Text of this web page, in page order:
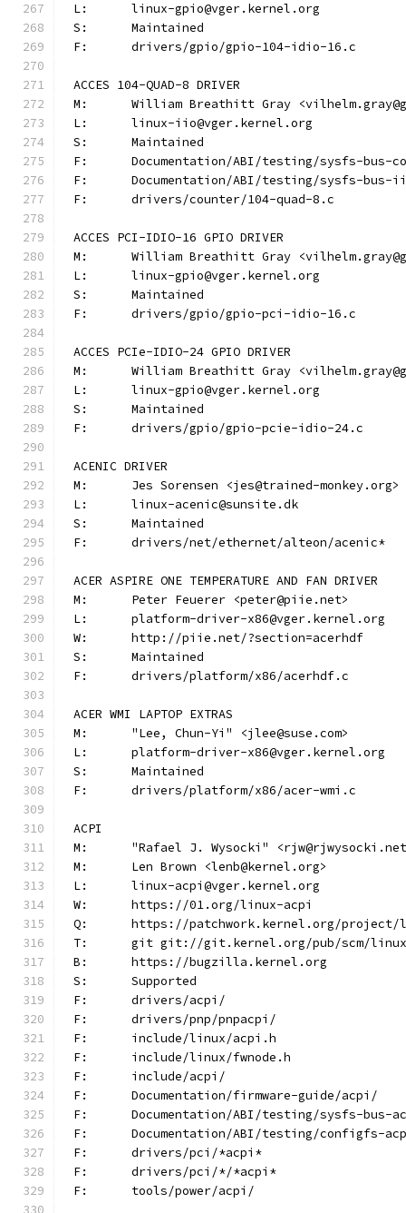
L:	linux-gpio@vger.kernel.org
S:	Maintained
F:	drivers/gpio/gpio-104-idio-16.c
ACCES 104-QUAD-8 DRIVER
M:	William Breathitt Gray
L:	linux-iio@vger.kernel.org
S:	Maintained
F:	Documentation/ABI/testing/sysfs-bus-
F:	Documentation/ABI/testing/sysfs-
F:	drivers/counter/104-quad-8.c
ACCES PCI-IDIO-16 GPIO DRIVER
M:	William Breathitt Gray
L:	linux-gpio@vger.kernel.org
S:	Maintained
F:	drivers/gpio/gpio-pci-idio-16.c
ACCES PCIe-IDIO-24 GPIO DRIVER
M:	William Breathitt Gray
L:	linux-gpio@vger.kernel.org
S:	Maintained
F:	drivers/gpio/gpio-pcie-idio-24.c
ACENIC DRIVER
M:	Jes Sorensen <jes@trained-monkey.org>
L:	linux-acenic@sunsite.dk
S:	Maintained
F:	drivers/net/ethernet/alteon/acenic*
ACER ASPIRE ONE TEMPERATURE AND FAN DRIVER
M:	Peter Feuerer <peter@piie.net>
L:	platform-driver-x86@vger.kernel.org
W:	http://piie.net/?section=acerhdf
S:	Maintained
F:	drivers/platform/x86/acerhdf.c
ACER WMI LAPTOP EXTRAS
M:	"Lee, Chun-Yi" <jlee@suse.com>
L:	platform-driver-x86@vger.kernel.org
S:	Maintained
F:	drivers/platform/x86/acer-wmi.c
ACPI
M:	"Rafael J. Wysocki"
M:	Len Brown <lenb@kernel.org>
L:	linux-acpi@vger.kernel.org
W:	https://01.org/linux-acpi
Q:	https://patchwork.kernel.org/
T:	git git://git.kernel.org/pub/scm/
B:	https://bugzilla.kernel.org
S:	Supported
F:	drivers/acpi/
F:	drivers/pnp/pnpacpi/
F:	include/linux/acpi.h
F:	include/linux/fwnode.h
F:	include/acpi/
F:	Documentation/firmware-guide/acpi/
F:	Documentation/ABI/testing/sysfs-bus-
F:	Documentation/ABI/testing/configfs-
F:	drivers/pci/*acpi*
F:	drivers/pci/*/*acpi*
F:	tools/power/acpi/